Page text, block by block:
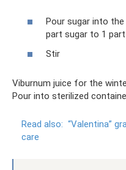
Pour sugar into
part sugar to 1 part
Stir
Viburnum juice for the
Pour into sterilized
Read also: “Valentina”
care